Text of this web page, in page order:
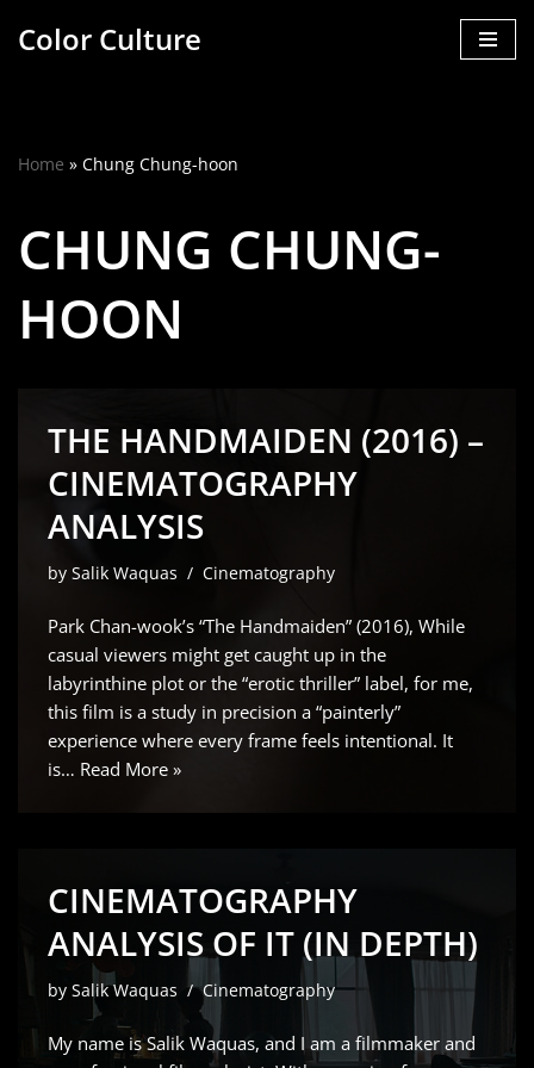
Color Culture
Home » Chung Chung-hoon
CHUNG CHUNG-
HOON
THE HANDMAIDEN (2016) –
CINEMATOGRAPHY
ANALYSIS
by Salik Waquas Cinematography
Park Chan-wook’s “The Handmaiden” (2016), While
casual viewers might get caught up in the
labyrinthine plot or the “erotic thriller” label, for me,
this film is a study in precision a “painterly”
experience where every frame feels intentional. It
is… Read More »
CINEMATOGRAPHY
ANALYSIS OF IT (IN DEPTH)
by Salik Waquas Cinematography
My name is Salik Waquas, and I am a filmmaker and